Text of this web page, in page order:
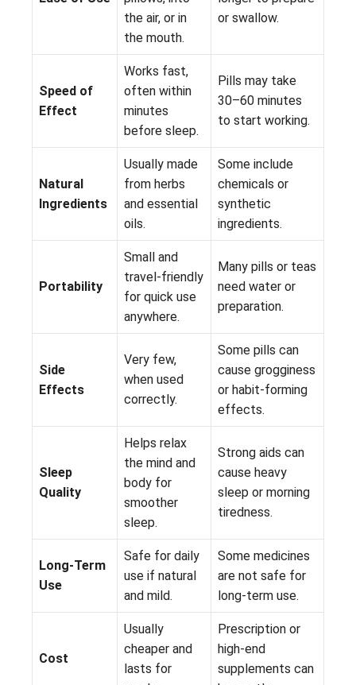
the air, or in
the mouth.
or swallow.
Speed of
Effect
Works fast,
often within
minutes
before sleep.
Pills may take
30–60 minutes
to start working.
Natural
Ingredients
Usually made
from herbs
and essential
oils.
Some include
chemicals or
synthetic
ingredients.
Portability
Small and
travel-friendly
for quick use
anywhere.
Many pills or teas
need water or
preparation.
Side
Effects
Very few,
when used
correctly.
Some pills can
cause grogginess
or habit-forming
effects.
Sleep
Quality
Helps relax
the mind and
body for
smoother
sleep.
Strong aids can
cause heavy
sleep or morning
tiredness.
Long-Term
Use
Safe for daily
use if natural
and mild.
Some medicines
are not safe for
long-term use.
Cost
Usually
cheaper and
lasts for
Prescription or
high-end
supplements can